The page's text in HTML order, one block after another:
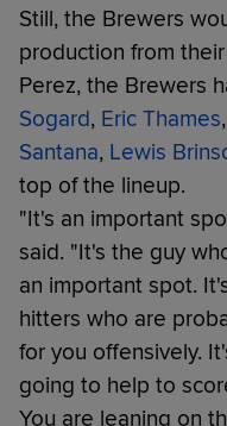
Still, the Brewers
production from
Perez, the Brewers
Sogard, Eric Thames,
Santana, Lewis
top of the lineup.
"It's an important
said. "It's the guy
an important spot.
hitters who are
for you offensively.
going to help to
You are leaning on